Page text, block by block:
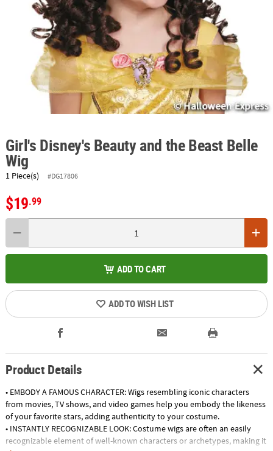
SHOPPING
Girl's Disney's Beauty and the Beast Belle
Wig
1 Piece(s) #DG17806
$19.99
ADD TO CART
ADD TO WISH LIST
Product Details
• EMBODY A FAMOUS CHARACTER: Wigs resembling iconic characters
from movies, TV shows, and video games help you embody the likeness
of your favorite stars, adding authenticity to your costume.
• INSTANTLY RECOGNIZABLE LOOK: Costume wigs are often an easily
recognizable element of well-known characters or archetypes, making it